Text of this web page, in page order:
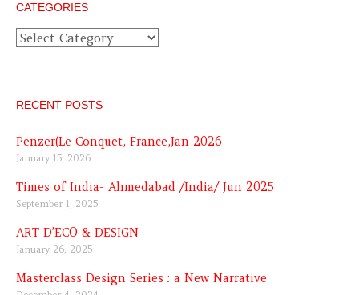
CATEGORIES
Categories
RECENT POSTS
Penzer(Le Conquet, France,Jan 2026
January 15, 2026
Times of India- Ahmedabad /India/ Jun 2025
September 1, 2025
ART D’ECO & DESIGN
January 26, 2025
Masterclass Design Series : a New Narrative